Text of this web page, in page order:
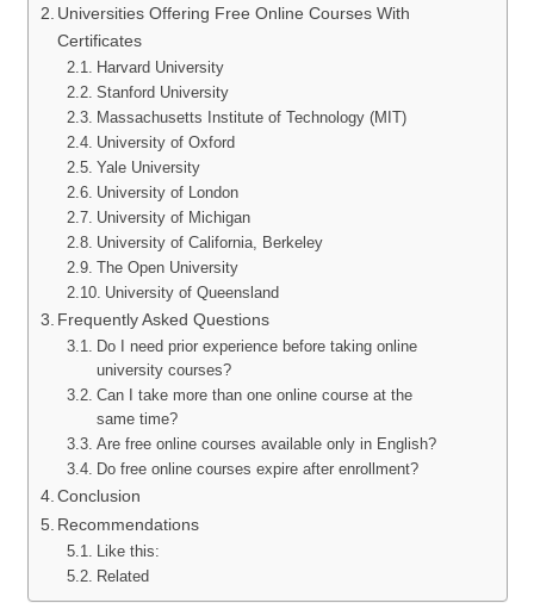
Universities Offering Free Online Courses With
Certificates
Harvard University
Stanford University
Massachusetts Institute of Technology (MIT)
University of Oxford
Yale University
University of London
University of Michigan
University of California, Berkeley
The Open University
University of Queensland
Frequently Asked Questions
Do I need prior experience before taking online
university courses?
Can I take more than one online course at the
same time?
Are free online courses available only in English?
Do free online courses expire after enrollment?
Conclusion
Recommendations
Like this:
Related